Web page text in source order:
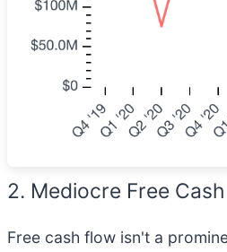
2. Mediocre Free
Free cash flow isn't a